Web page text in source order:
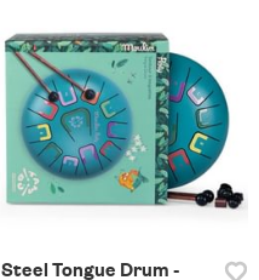
Steel Tongue Drum -